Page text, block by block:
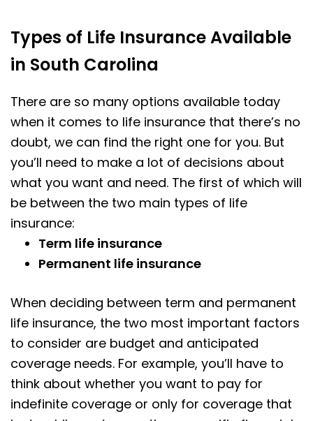
Types of Life Insurance Available
in South Carolina
There are so many options available today
when it comes to life insurance that there’s no
doubt, we can find the right one for you. But
you’ll need to make a lot of decisions about
what you want and need. The first of which will
be between the two main types of life
insurance:
Term life insurance
Permanent life insurance
When deciding between term and permanent
life insurance, the two most important factors
to consider are budget and anticipated
coverage needs. For example, you’ll have to
think about whether you want to pay for
indefinite coverage or only for coverage that